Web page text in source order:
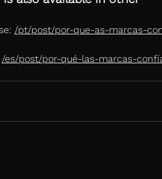
/pt/post/por-que-as-marcas-
/es/post/por-qué-las-marcas-